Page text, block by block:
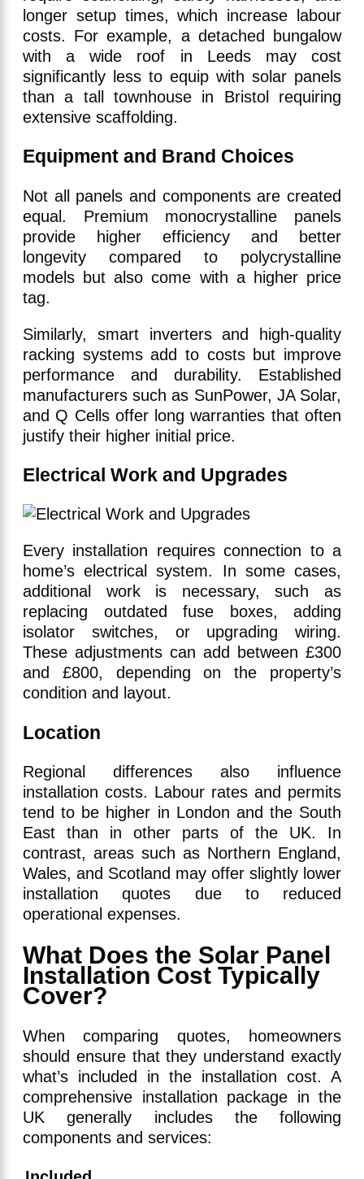
longer setup times, which increase labour
costs. For example, a detached bungalow
with a wide roof in Leeds may cost
significantly less to equip with solar panels
than a tall townhouse in Bristol requiring
extensive scaffolding.
Equipment and Brand Choices
Not all panels and components are created
equal. Premium monocrystalline panels
provide higher efficiency and better
longevity compared to polycrystalline
models but also come with a higher price
tag.
Similarly, smart inverters and high-quality
racking systems add to costs but improve
performance and durability. Established
manufacturers such as SunPower, JA Solar,
and Q Cells offer long warranties that often
justify their higher initial price.
Electrical Work and Upgrades
Every installation requires connection to a
home’s electrical system. In some cases,
additional work is necessary, such as
replacing outdated fuse boxes, adding
isolator switches, or upgrading wiring.
These adjustments can add between £300
and £800, depending on the property’s
condition and layout.
Location
Regional differences also influence
installation costs. Labour rates and permits
tend to be higher in London and the South
East than in other parts of the UK. In
contrast, areas such as Northern England,
Wales, and Scotland may offer slightly lower
installation quotes due to reduced
operational expenses.
What Does the Solar Panel
Installation Cost Typically
Cover?
When comparing quotes, homeowners
should ensure that they understand exactly
what’s included in the installation cost. A
comprehensive installation package in the
UK generally includes the following
components and services: